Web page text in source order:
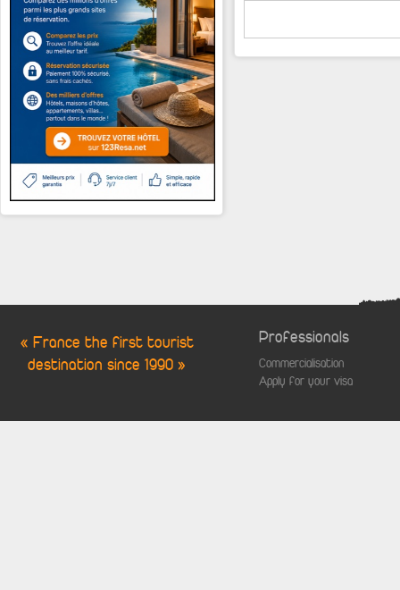
« France the first tourist
destination since 1990 »
Professionals
Commercialisation
Apply for your visa